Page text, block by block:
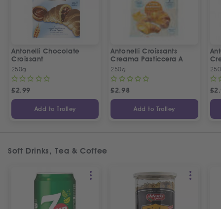
Antonelli Chocolate
Croissant
250g
£2.99
Add to Trolley
Antonelli Croissants
Creama Pasticcera A
250g
£2.98
Add to Trolley
£
Soft Drinks, Tea & Coffee